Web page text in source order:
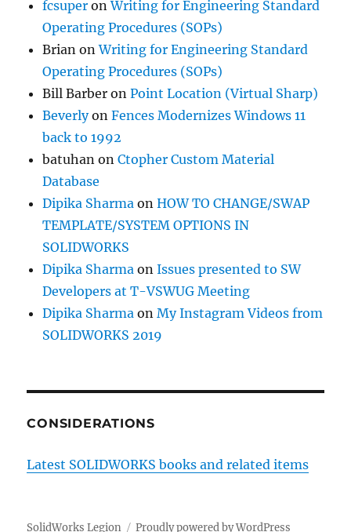
fcsuper onWriting for Engineering Standard
Operating Procedures (SOPs)
Brian onWriting for Engineering Standard
Operating Procedures (SOPs)
Bill Barber onPoint Location (Virtual Sharp)
BeverlyonFences Modernizes Windows 11
back to 1992
batuhan onCtopher Custom Material
Database
Dipika Sharma onHOW TO CHANGE/SWAP
TEMPLATE/SYSTEM OPTIONS IN
SOLIDWORKS
Dipika Sharma onIssues presented to SW
Developers at T-VSWUG Meeting
Dipika Sharma onMy Instagram Videos from
SOLIDWORKS 2019
CONSIDERATIONS
Latest SOLIDWORKS books and related items
SolidWorks Legion Proudly powered by WordPress